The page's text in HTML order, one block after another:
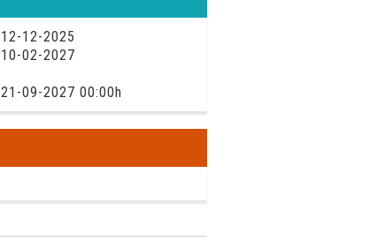
12-12-2025
10-02-2027
21-09-2027 00:00h